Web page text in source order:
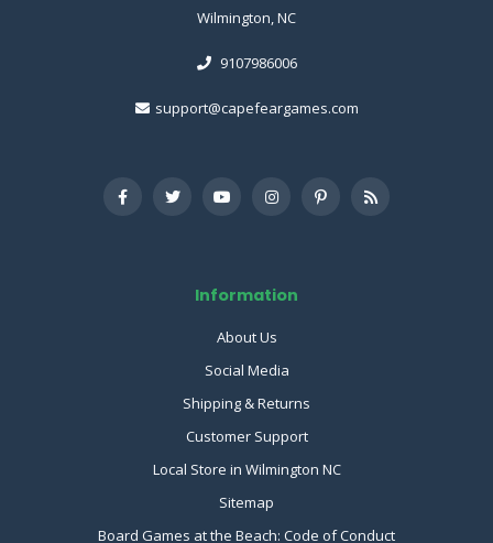
Wilmington, NC
9107986006
support@capefeargames.com
Information
About Us
Social Media
Shipping & Returns
Customer Support
Local Store in Wilmington NC
Sitemap
Board Games at the Beach: Code of Conduct